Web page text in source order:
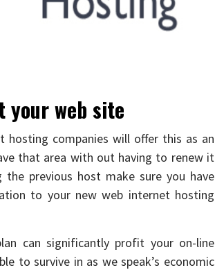
your web site
hosting companies will offer this as an
that area with out having to renew it
previous host make sure you have
to your new web internet hosting
can significantly profit your on-line
to survive in as we speak’s economic